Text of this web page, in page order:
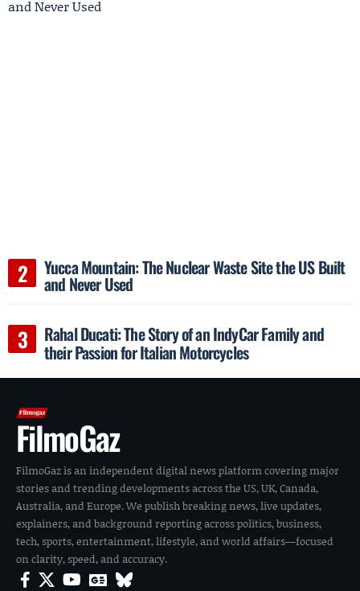
Yucca Mountain: The Nuclear Waste Site the US Built
and Never Used
Rahal Ducati: The Story of an IndyCar Family and
their Passion for Italian Motorcycles
FilmoGaz
FilmoGaz is an independent digital news platform covering major
stories and trending developments across the US, UK, Canada,
Australia, and Europe. We publish breaking news, live updates,
explainers, and background reporting across politics, business,
tech, sports, entertainment, lifestyle, and world affairs—focused
on clarity, speed, and accuracy.